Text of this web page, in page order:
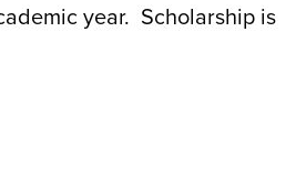
year. Scholarship is